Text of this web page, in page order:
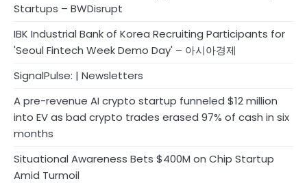
Startups – BWDisrupt
IBK Industrial Bank of Korea Recruiting Participants for
'Seoul Fintech Week Demo Day' – 아시아경제
SignalPulse: | Newsletters
A pre-revenue AI crypto startup funneled $12 million
into EV as bad crypto trades erased 97% of cash in six
months
Situational Awareness Bets $400M on Chip Startup
Amid Turmoil